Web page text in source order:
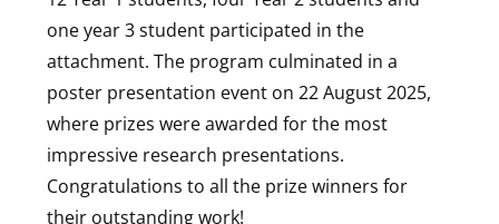
one year 3 student participated in the
attachment. The program culminated in a
poster presentation event on 22 August 2025,
where prizes were awarded for the most
impressive research presentations.
Congratulations to all the prize winners for
their outstanding work!